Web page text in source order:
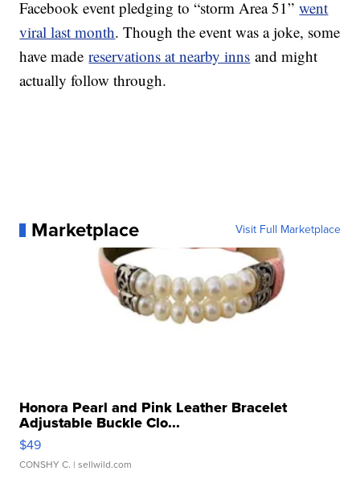
Facebook event pledging to “storm Area 51”went
viral last month. Though the event was a joke, some
have madereservations at nearby inns and might
actually follow through.
Marketplace Visit Full Marketplace
Honora Pearl and Pink Leather Bracelet
Adjustable Buckle Clo...
$49
CONSHY C. | sellwild.com